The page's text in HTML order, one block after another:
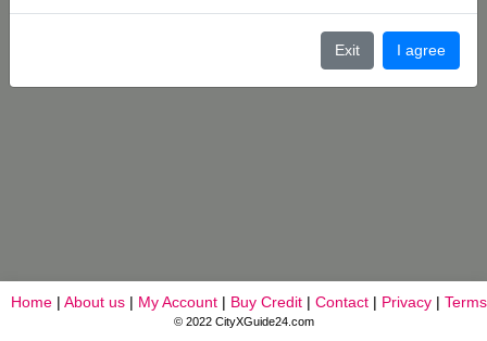
Exit I agree
Home | About us | My Account | Buy Credit | Contact | Privacy | Terms
© 2022 CityXGuide24.com